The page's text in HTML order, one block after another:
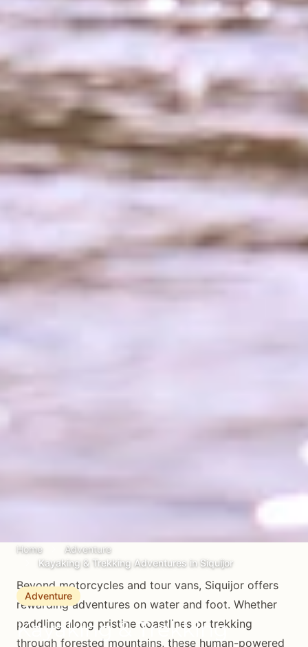
Home
Adventure
Kayaking & Trekking Adventures in Siquijor
Adventure
Kayaking & Trekking
Beyond motorcycles and tour vans, Siquijor offers
rewarding adventures on water and foot. Whether
paddling along pristine coastlines or trekking
through forested mountains, these human-powered